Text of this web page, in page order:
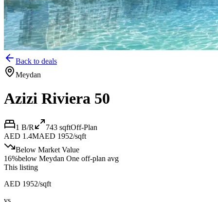
Back to deals
Meydan
Azizi Riviera 50
1 B/R 743 sqftOff-Plan
AED 1.4MAED 1952/sqft
Below Market Value
16%below Meydan One off-plan avg
This listing
AED 1952/sqft
vs